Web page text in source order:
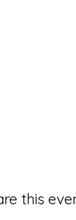
this